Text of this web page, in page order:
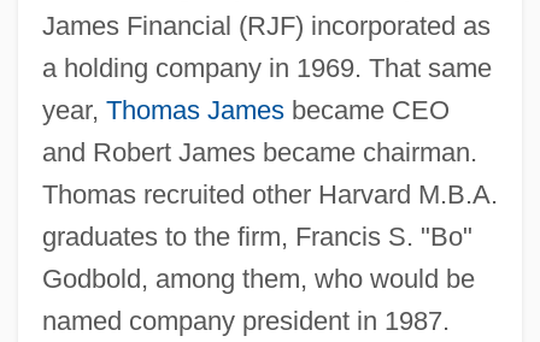
James Financial (RJF) incorporated as
a holding company in 1969. That same
year, Thomas Jamesbecame CEO
and Robert James became chairman.
Thomas recruited other Harvard M.B.A.
graduates to the firm, Francis S. "Bo"
Godbold, among them, who would be
named company president in 1987.